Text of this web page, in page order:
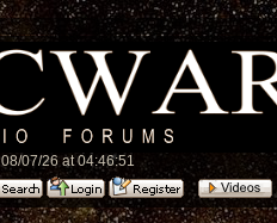
08/07/26 at 04:46:51